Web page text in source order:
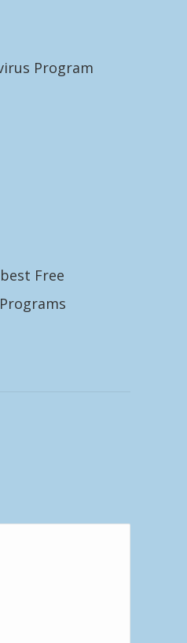
Program
Free